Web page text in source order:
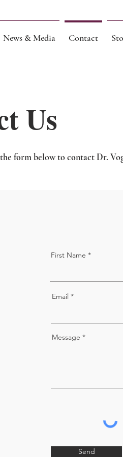
News & Media Contact
Us
form below to contact Dr.
First Name
Email
Message
Send